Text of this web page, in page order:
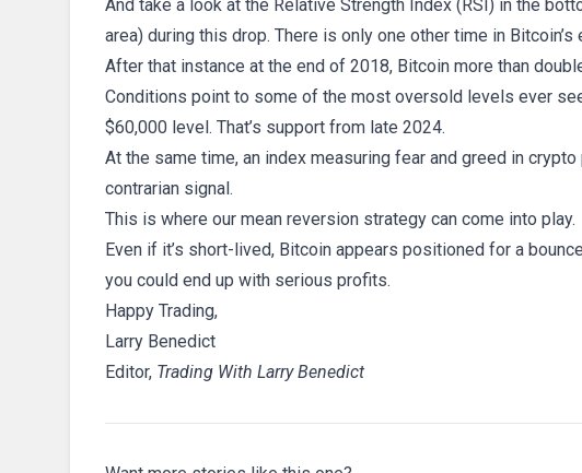
And take a look at the Relative Strength Index (RSI) in the
area) during this drop. There is only one other time in
After that instance at the end of 2018, Bitcoin more than
Conditions point to some of the most oversold levels ever
$60,000 level. That’s support from late 2024.
At the same time, an index measuring fear and greed in
contrarian signal.
This is where our mean reversion strategy can come into play.
Even if it’s short-lived, Bitcoin appears positioned for a
you could end up with serious profits.
Happy Trading,
Larry Benedict
Editor, Trading With Larry Benedict